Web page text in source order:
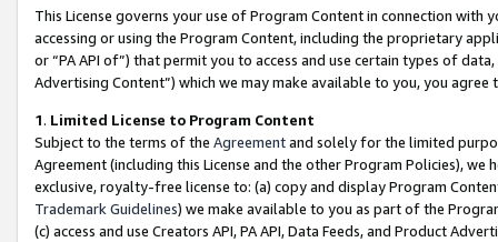
This License governs your use of Program Content in connection
accessing or using the Program Content, including the proprietary
or “PA API of”) that permit you to access and use certain types of
Advertising Content”) which we may make available to you, you agree
1. Limited License to Program Content
Subject to the terms of the Agreementand solely for the limited
Agreement (including this License and the other Program Policies),
exclusive, royalty-free license to: (a) copy and display Program
Trademark Guidelines) we make available to you as part of the
(c) access and use Creators API, PA API, Data Feeds, and Product